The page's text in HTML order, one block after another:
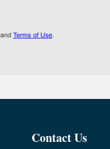
Contact Us